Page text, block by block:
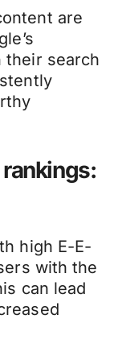
are
their search
high E-E-
with the
can lead